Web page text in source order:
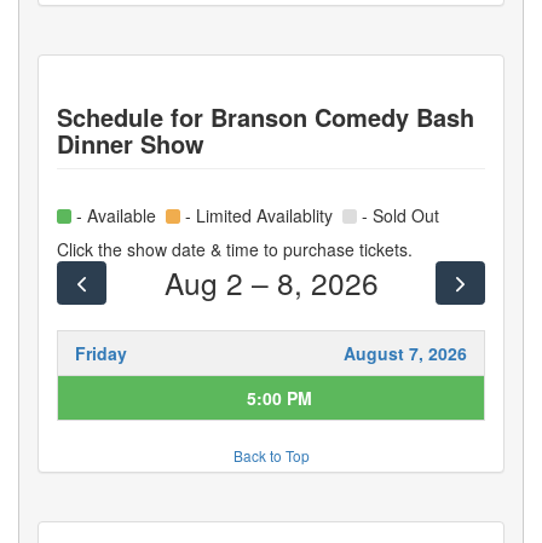
Schedule for Branson Comedy Bash
Dinner Show
- Available - Limited Availablity
- Sold Out
Click the show date & time to purchase tickets.
Aug 2 – 8, 2026
Friday
August 7, 2026
5:00 PM
Back to Top